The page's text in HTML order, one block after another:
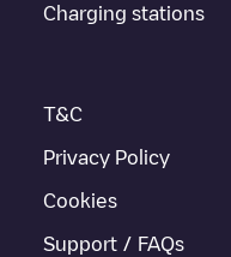
to other cities such asReno
Charging stations
T&C
Privacy Policy
Cookies
Support / FAQs